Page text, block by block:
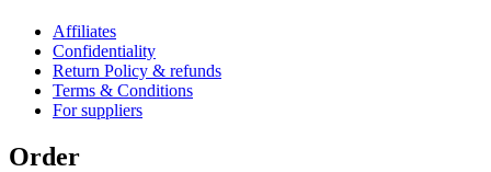
Affiliates
Confidentiality
Return Policy & refunds
Terms & Conditions
For suppliers
Order